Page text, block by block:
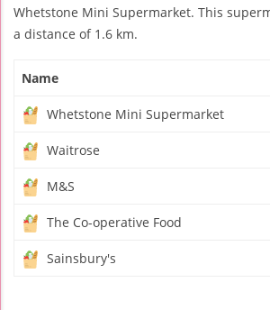
Whetstone Mini Supermarket. This
a distance of 1.6 km.
Name
Whetstone Mini Supermarket
Waitrose
M&S
The Co-operative Food
Sainsbury's